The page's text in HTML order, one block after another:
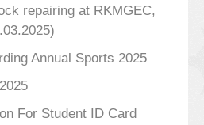
repairing at RKMGEC,
Annual Sports 2025
For Student ID Card